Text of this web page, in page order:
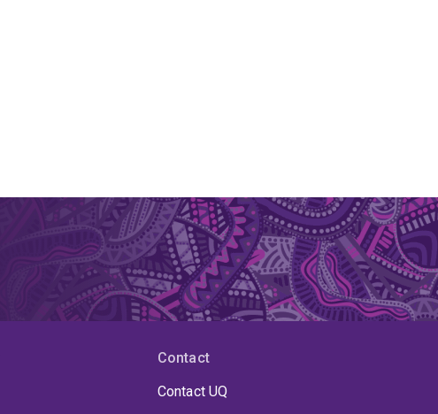
Contact
Contact UQ